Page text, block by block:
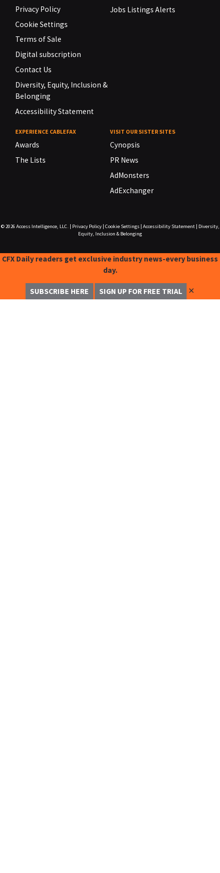
Privacy Policy
Cookie Settings
Terms of Sale
Digital subscription
Contact Us
Diversity, Equity, Inclusion &
Belonging
Accessibility Statement
Jobs Listings Alerts
EXPERIENCE CABLEFAX
Awards
The Lists
VISIT OUR SISTER SITES
Cynopsis
PR News
AdMonsters
AdExchanger
© 2026 Access Intelligence, LLC. Privacy Policy| Cookie Settings| Accessibility Statement|
Diversity,
Equity, Inclusion & Belonging
CFX Daily readers get exclusive industry news-every business
day.
SUBSCRIBE HERE SIGN UP FOR FREE TRIAL ✕